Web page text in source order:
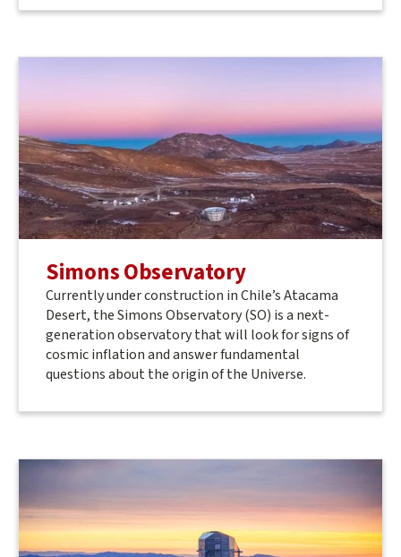
Simons Observatory
Currently under construction in Chile’s Atacama
Desert, the Simons Observatory (SO) is a next-
generation observatory that will look for signs of
cosmic inflation and answer fundamental
questions about the origin of the Universe.